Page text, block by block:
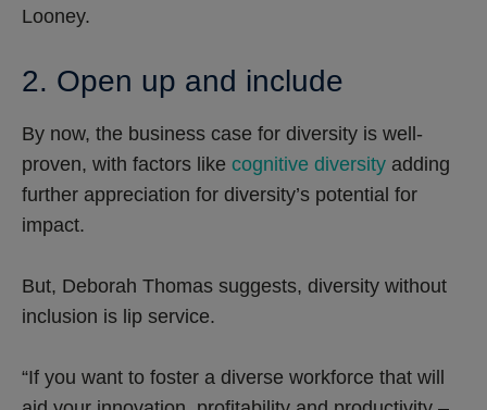
Looney.
2. Open up and include
By now, the business case for diversity is well-
proven, with factors like cognitive diversity adding
further appreciation for diversity’s potential for
impact.
But, Deborah Thomas suggests, diversity without
inclusion is lip service.
“If you want to foster a diverse workforce that will